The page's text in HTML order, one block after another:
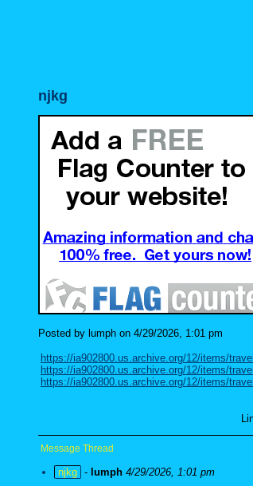
njkg
Posted by lumph on 4/29/2026, 1:01 pm
https://ia902800.us.archive.org/12/items/
https://ia902800.us.archive.org/12/items/
https://ia902800.us.archive.org/12/items/
Message Thread
njkg - lumph 4/29/2026, 1:01 pm